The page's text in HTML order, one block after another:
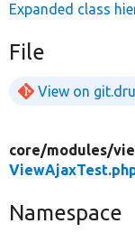
Expanded class
File
View on
core/modules/
Namespace